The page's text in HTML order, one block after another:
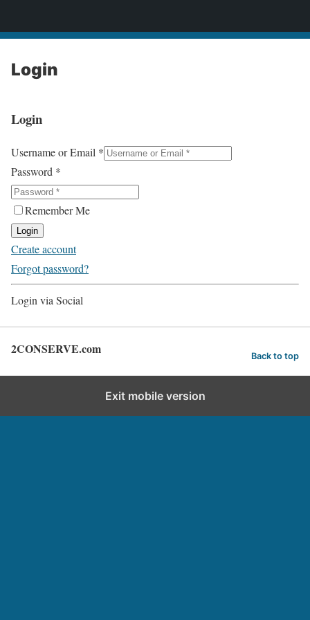
Login
Login
Username or Email *
Password *
Remember Me
Login
Create account
Forgot password?
Login via Social
2CONSERVE.com Back to top
Exit mobile version